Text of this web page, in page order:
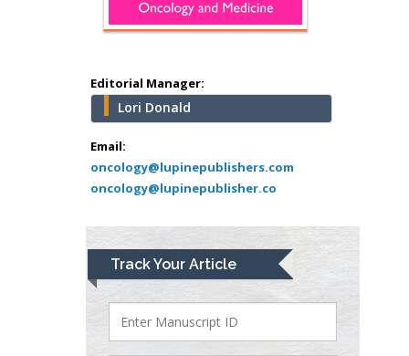
Editorial Manager:
Lori Donald
Email:
oncology@lupinepublishers.com
oncology@lupinepublisher.co
Track Your Article
Minimally Invasive
Surgery
school of Medicine,
USA
Abu-Hussein
Muhamad
Pediatric Dentistry
University of Athens ,
Mark E Smith
Bio chemistry
University of Texas
Medical Branch, USA